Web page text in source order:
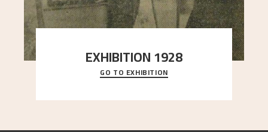
EXHIBITION 1928
When Astrup died in 1928, his friends Moritz Kaland
Simon Thorbjørnsen at the Art Society took
GO TO EXHIBITION